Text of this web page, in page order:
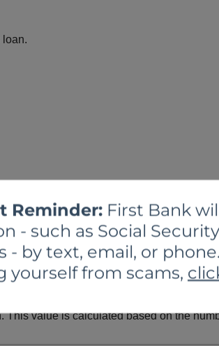
Reminder: First Bank
- such as Social
- by text, email, or
yourself from scams,